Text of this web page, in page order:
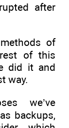
after
of
of this
did it and
way.
we’ve
backups,